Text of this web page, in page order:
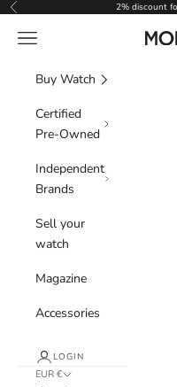
Skip to content
Previous 2% discount
Navigation menu
Buy Watch
Certified
Pre-Owned
Independent
Brands
Sell your
watch
Magazine
Accessories
LOGIN
EUR €